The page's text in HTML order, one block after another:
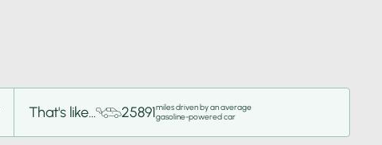
That's like... 25891miles driven by an average
gasoline-powered car